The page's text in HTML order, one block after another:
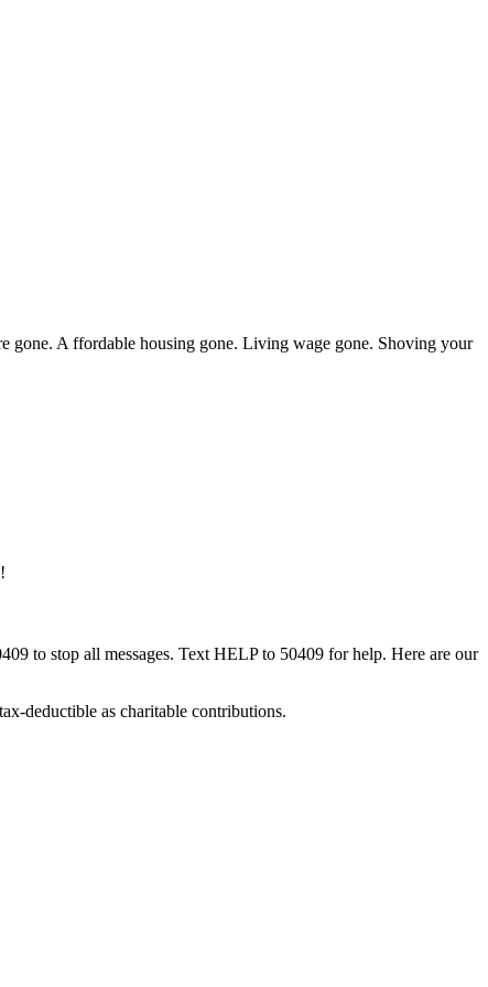
gone. A ffordable housing gone. Living wage gone. Shoving your
!
to stop all messages. Text HELP to 50409 for help. Here are our
deductible as charitable contributions.